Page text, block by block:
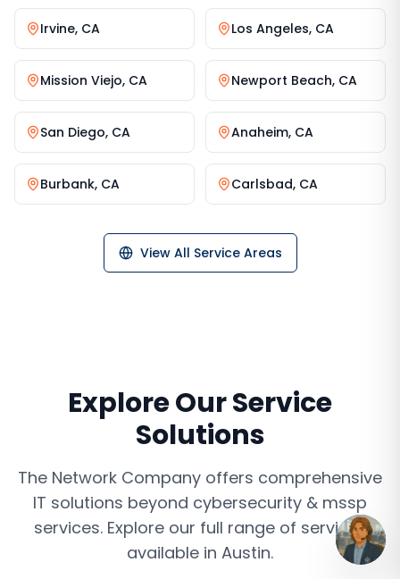
Irvine, CA Los Angeles, CA
Mission Viejo, CA Newport Beach, CA
San Diego, CA Anaheim, CA
Burbank, CA Carlsbad, CA
View All Service Areas
Explore Our Service
Solutions
The Network Company offers comprehensive
IT solutions beyond cybersecurity & mssp
services. Explore our full range of services
available in Austin.